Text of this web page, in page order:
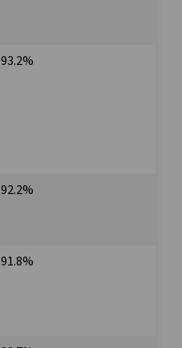
93.2%
92.2%
91.8%